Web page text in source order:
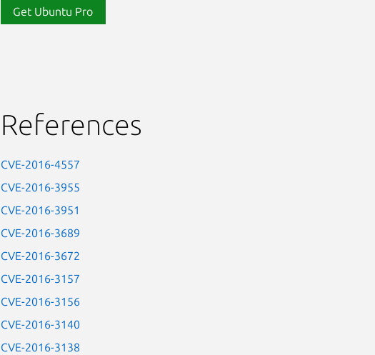
Get Ubuntu Pro
References
CVE-2016-4557
CVE-2016-3955
CVE-2016-3951
CVE-2016-3689
CVE-2016-3672
CVE-2016-3157
CVE-2016-3156
CVE-2016-3140
CVE-2016-3138